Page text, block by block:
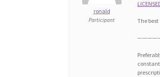
ronald
Participant The